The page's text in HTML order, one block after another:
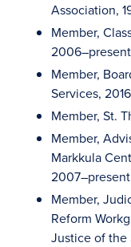
Association,
Member,
2006–present
Member,
Services,
Member, St.
Member,
Markkula
2007–present
Member,
Reform
Justice of the